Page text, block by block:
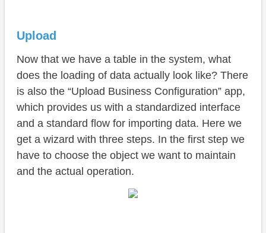
Upload
Now that we have a table in the system, what
does the loading of data actually look like? There
is also the “Upload Business Configuration” app,
which provides us with a standardized interface
and a standard flow for importing data. Here we
get a wizard with three steps. In the first step we
have to choose the object we want to maintain
and the actual operation.